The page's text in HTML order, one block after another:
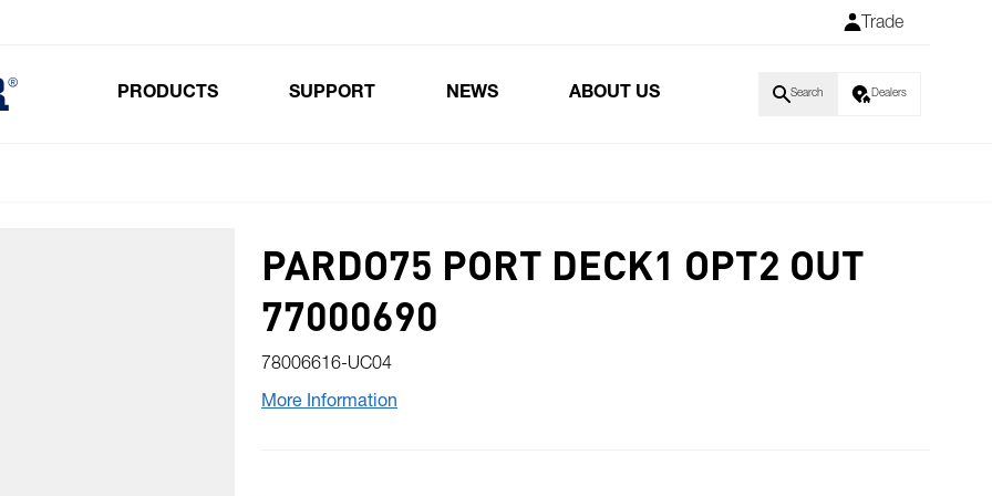
Trade
PRODUCTS SUPPORT NEWS ABOUT US Search Dealers
PARDO75 PORT DECK1 OPT2 OUT
77000690
78006616-UC04
More Information